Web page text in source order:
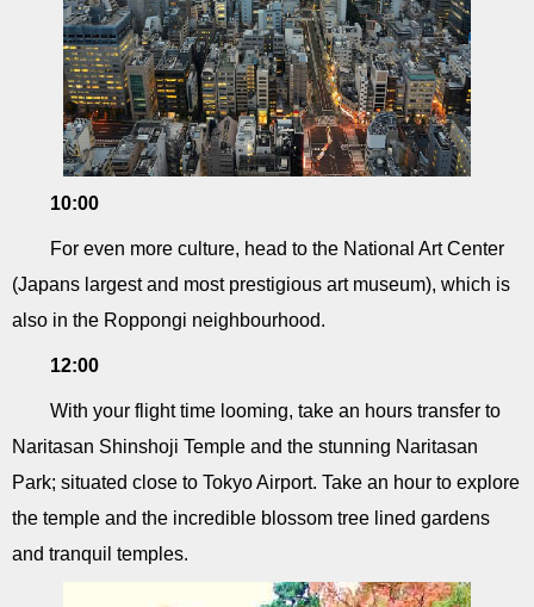
10:00
For even more culture, head to the National Art Center
(Japans largest and most prestigious art museum), which is
also in the Roppongi neighbourhood.
12:00
With your flight time looming, take an hours transfer to
Naritasan Shinshoji Temple and the stunning Naritasan
Park; situated close to Tokyo Airport. Take an hour to explore
the temple and the incredible blossom tree lined gardens
and tranquil temples.